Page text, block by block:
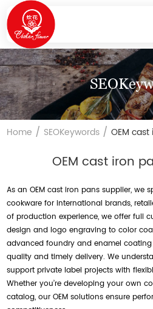
Home / SEOKeywords /OEM
OEM cast iron
As an OEM cast iron pans supplier, we
cookware for international brands,
of production experience, we offer full
design and logo engraving to color
advanced foundry and enamel
quality and timely delivery. We
support private label projects with
Whether you’re developing your own
catalog, our OEM solutions ensure